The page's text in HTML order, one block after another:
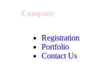
Company
Registration
Portfolio
Contact Us